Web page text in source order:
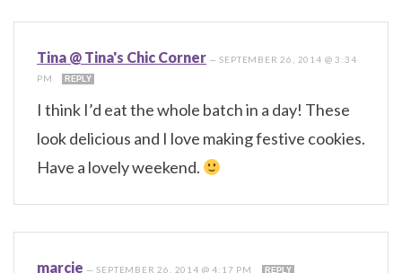
Tina @ Tina's Chic Corner —SEPTEMBER 26, 2014 @ 3:34
PM
REPLY
I think I’d eat the whole batch in a day! These
look delicious and I love making festive cookies.
Have a lovely weekend.
marcie —SEPTEMBER 26, 2014 @ 4:17 PM REPLY